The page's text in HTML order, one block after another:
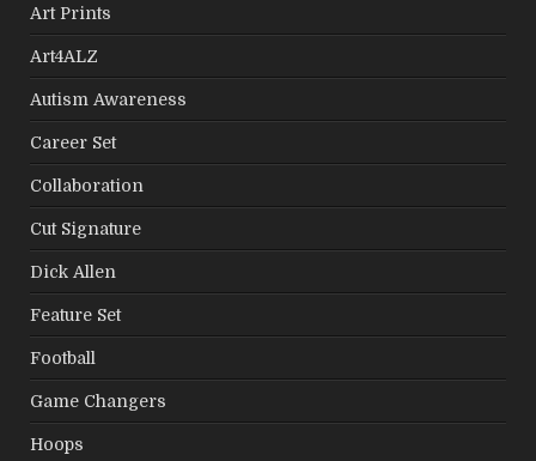
Art Prints
Art4ALZ
Autism Awareness
Career Set
Collaboration
Cut Signature
Dick Allen
Feature Set
Football
Game Changers
Hoops